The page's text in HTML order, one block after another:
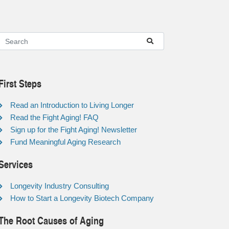
Steps
Read an Introduction to Living Longer
Read the Fight Aging! FAQ
Sign up for the Fight Aging! Newsletter
Fund Meaningful Aging Research
Longevity Industry Consulting
How to Start a Longevity Biotech Company
Root Causes of Aging